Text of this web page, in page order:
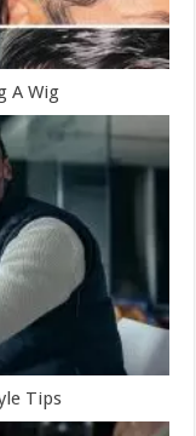
A Wig
Tips